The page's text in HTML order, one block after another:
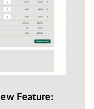
Feature: